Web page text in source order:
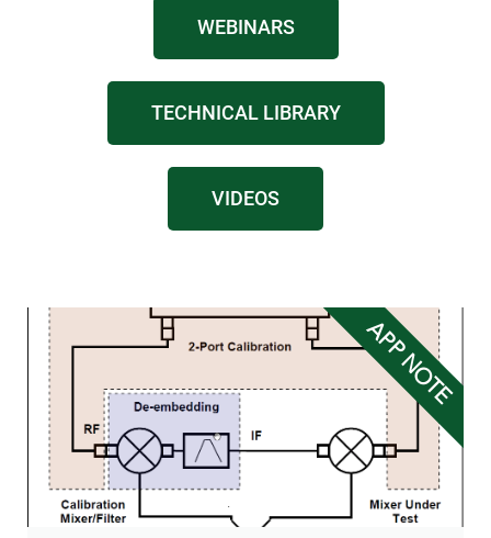
WEBINARS
TECHNICAL LIBRARY
VIDEOS
APP NOTE